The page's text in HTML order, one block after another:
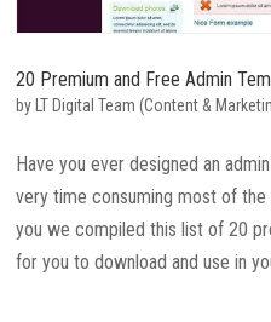
20 Premium and Free Admin
by LT Digital Team (Content &
Have you ever designed an
very time consuming most of
you we compiled this list of 20
for you to download and use in